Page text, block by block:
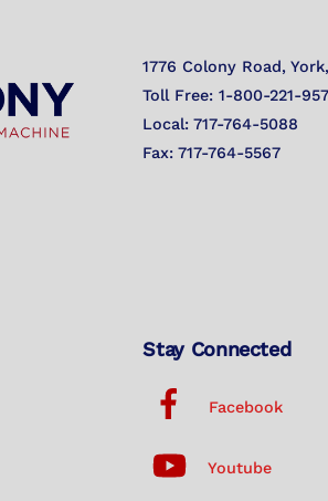
1776 Colony Road,
Toll Free: 1-800-221-
Local: 717-764-5088
Fax: 717-764-5567
Stay Connected
Facebook
Youtube